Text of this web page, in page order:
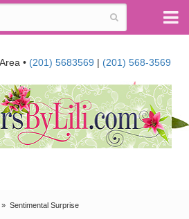
• (201) 5683569 | (201) 568-3569
Sentimental Surprise